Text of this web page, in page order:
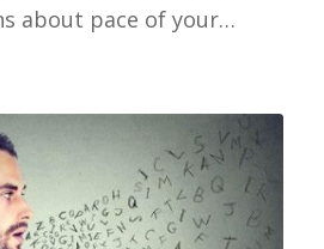
about pace of your…